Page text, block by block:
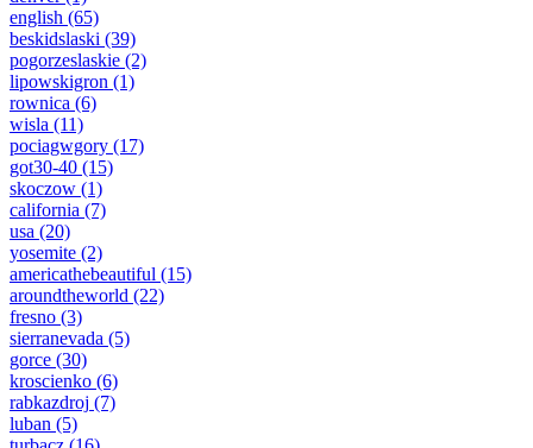
english (65)
beskidslaski (39)
pogorzeslaskie (2)
lipowskigron (1)
rownica (6)
wisla (11)
pociagwgory (17)
got30-40 (15)
skoczow (1)
california (7)
usa (20)
yosemite (2)
americathebeautiful (15)
aroundtheworld (22)
fresno (3)
sierranevada (5)
gorce (30)
kroscienko (6)
rabkazdroj (7)
luban (5)